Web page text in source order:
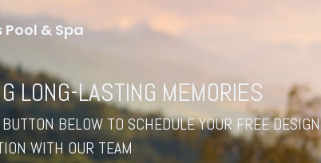
& Spa
LONG-LASTING MEMORIES
BELOW TO SCHEDULE YOUR FREE DESIGN
WITH OUR TEAM